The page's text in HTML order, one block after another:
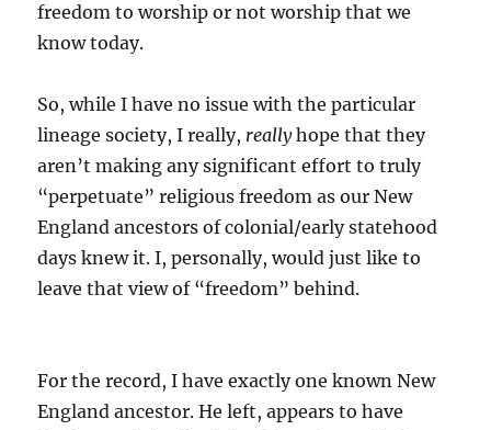
freedom to worship or not worship that we
know today.
So, while I have no issue with the particular
lineage society, I really, reallyhope that they
aren’t making any significant effort to truly
“perpetuate” religious freedom as our New
England ancestors of colonial/early statehood
days knew it. I, personally, would just like to
leave that view of “freedom” behind.
For the record, I have exactly one known New
England ancestor. He left, appears to have